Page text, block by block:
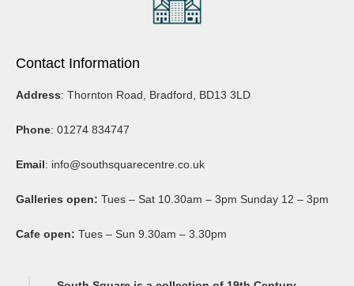
Contact Information
Address: Thornton Road, Bradford, BD13 3LD
Phone: 01274 834747
Email: info@southsquarecentre.co.uk
Galleries open: Tues – Sat 10.30am – 3pm Sunday 12 – 3pm
Cafe open: Tues – Sun 9.30am – 3.30pm